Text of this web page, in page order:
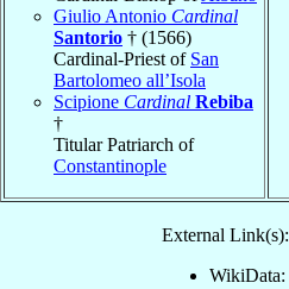
Giulio Antonio Cardinal
Santorio † (1566)
Cardinal-Priest of San
Bartolomeo all’Isola
Scipione Cardinal Rebiba
†
Titular Patriarch of
Constantinople
External Link(s):
WikiData: